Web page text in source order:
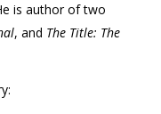
is author of two
, and The Title: The